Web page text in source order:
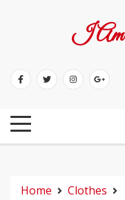
I Am
Home
Clothes